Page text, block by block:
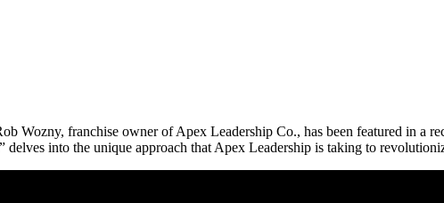
Wozny, franchise owner of Apex Leadership Co., has been featured in a
delves into the unique approach that Apex Leadership is taking to